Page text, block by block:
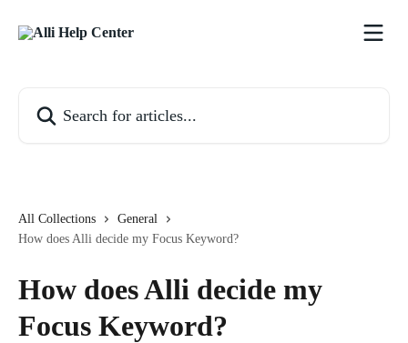
All Collections
General
How does Alli decide my Focus Keyword?
How does Alli decide my
Focus Keyword?